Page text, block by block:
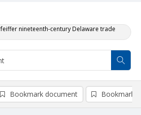
nineteenth-century Delaware trade
Bookmark document Bookmark